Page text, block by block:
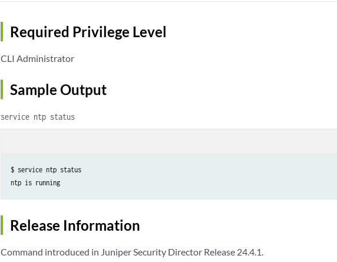
Required Privilege Level
CLI Administrator
Sample Output
service ntp status
$ service ntp status
ntp is running
Release Information
Command introduced in Juniper Security Director Release 24.4.1.